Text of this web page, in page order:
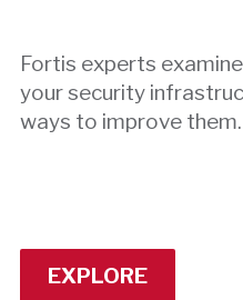
Fortis experts
your security
ways to improve them.
EXPLORE